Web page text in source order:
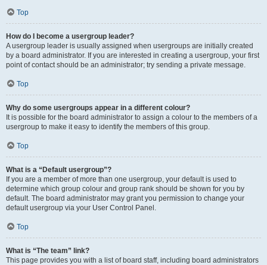
Top
How do I become a usergroup leader?
A usergroup leader is usually assigned when usergroups are initially created
by a board administrator. If you are interested in creating a usergroup, your first
point of contact should be an administrator; try sending a private message.
Top
Why do some usergroups appear in a different colour?
It is possible for the board administrator to assign a colour to the members of a
usergroup to make it easy to identify the members of this group.
Top
What is a “Default usergroup”?
If you are a member of more than one usergroup, your default is used to
determine which group colour and group rank should be shown for you by
default. The board administrator may grant you permission to change your
default usergroup via your User Control Panel.
Top
What is “The team” link?
This page provides you with a list of board staff, including board administrators